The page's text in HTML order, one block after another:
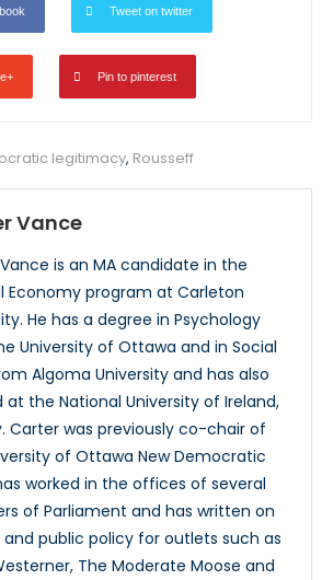
Tweet on twitter
Pin to pinterest
legitimacy, Rousseff
Vance
is an MA candidate in the
Economy program at Carleton
He has a degree in Psychology
University of Ottawa and in Social
Algoma University and has also
at the National University of Ireland,
Carter was previously co-chair of
of Ottawa New Democratic
worked in the offices of several
of Parliament and has written on
public policy for outlets such as
The Moderate Moose and